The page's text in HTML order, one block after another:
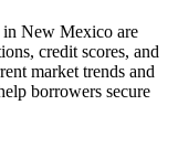
in New Mexico are
credit scores, and
market trends and
borrowers secure